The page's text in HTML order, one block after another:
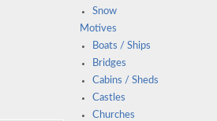
Snow
Motives
Boats / Ships
Bridges
Cabins / Sheds
Castles
Churches